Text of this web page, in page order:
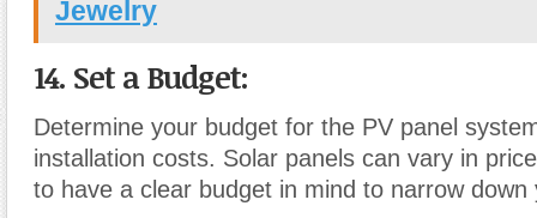
Jewelry
14. Set a Budget:
Determine your budget for the PV panel
installation costs. Solar panels can vary in
to have a clear budget in mind to narrow down